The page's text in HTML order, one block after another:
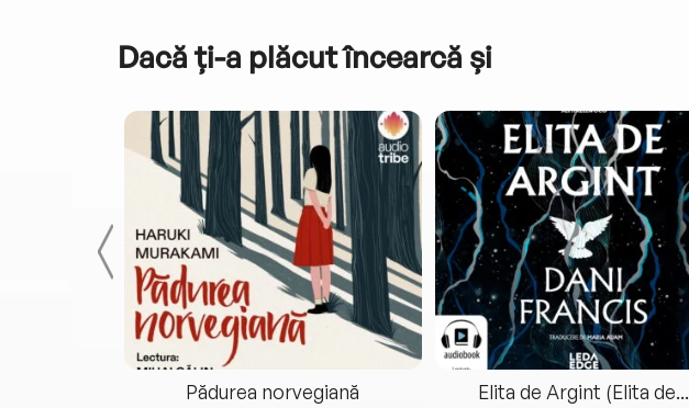
Dacă ți-a plăcut încearcă și
Pădurea norvegiană Elita de Argint (Elita de...